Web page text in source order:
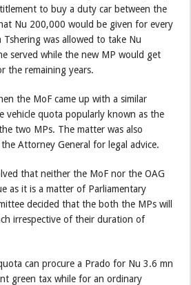
to buy a duty car between the
Nu 200,000 would be given for every
Tshering was allowed to take Nu
served while the new MP would get
the remaining years.
the MoF came up with a similar
vehicle quota popularly known as the
two MPs. The matter was also
Attorney General for legal advice.
that neither the MoF nor the OAG
as it is a matter of Parliamentary
decided that the both the MPs will
irrespective of their duration of
can procure a Prado for Nu 3.6 mn
green tax while for an ordinary